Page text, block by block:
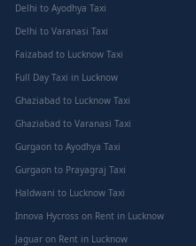
Delhi to Ayodhya Taxi
Delhi to Varanasi Taxi
Faizabad to Lucknow Taxi
Full Day Taxi in Lucknow
Ghaziabad to Lucknow Taxi
Ghaziabad to Varanasi Taxi
Gurgaon to Ayodhya Taxi
Gurgaon to Prayagraj Taxi
Haldwani to Lucknow Taxi
Innova Hycross on Rent in Lucknow
Jaguar on Rent in Lucknow